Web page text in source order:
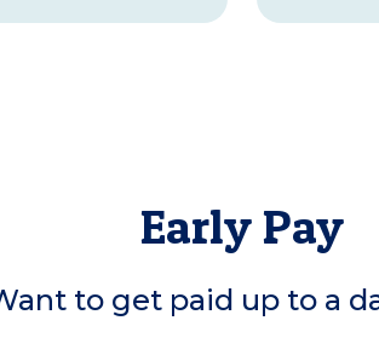
Early Pay
to get paid up to a